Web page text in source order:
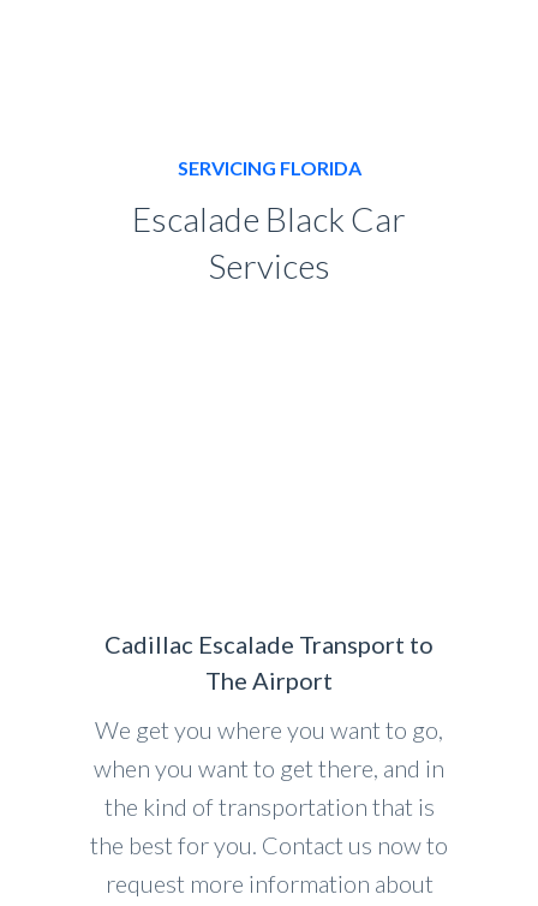
SERVICING FLORIDA
Escalade Black Car
Services
Cadillac Escalade Transport to
The Airport
We get you where you want to go,
when you want to get there, and in
the kind of transportation that is
the best for you. Contact us now to
request more information about